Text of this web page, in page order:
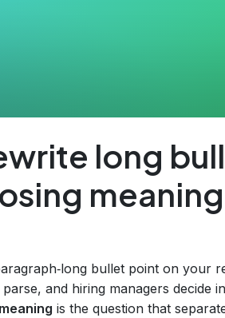
long
meaning
bullet point on your
and hiring managers decide
is the question that